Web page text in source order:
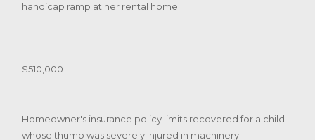
handicap ramp at her rental home.
$510,000
Homeowner's insurance policy limits recovered for a child
whose thumb was severely injured in machinery.